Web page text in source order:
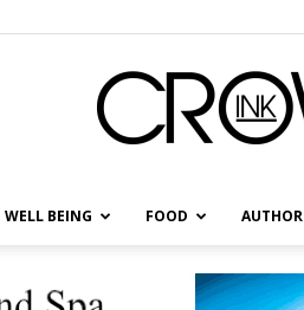
WELL BEING FOOD AUTHOR